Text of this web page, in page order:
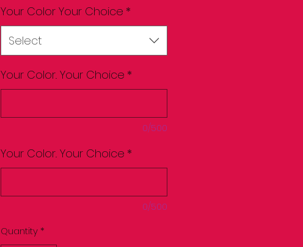
Your Color Your Choice *
Select
Your Color.. Your Choice *
0/500
Your Color.. Your Choice *
0/500
Quantity *